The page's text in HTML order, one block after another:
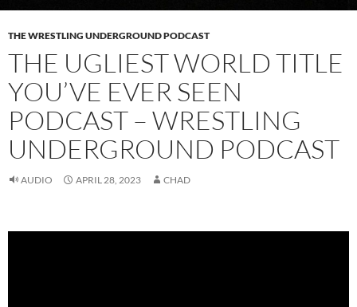
THE WRESTLING UNDERGROUND PODCAST
THE UGLIEST WORLD TITLE
YOU’VE EVER SEEN
PODCAST – WRESTLING
UNDERGROUND PODCAST
AUDIO APRIL 28, 2023 CHAD